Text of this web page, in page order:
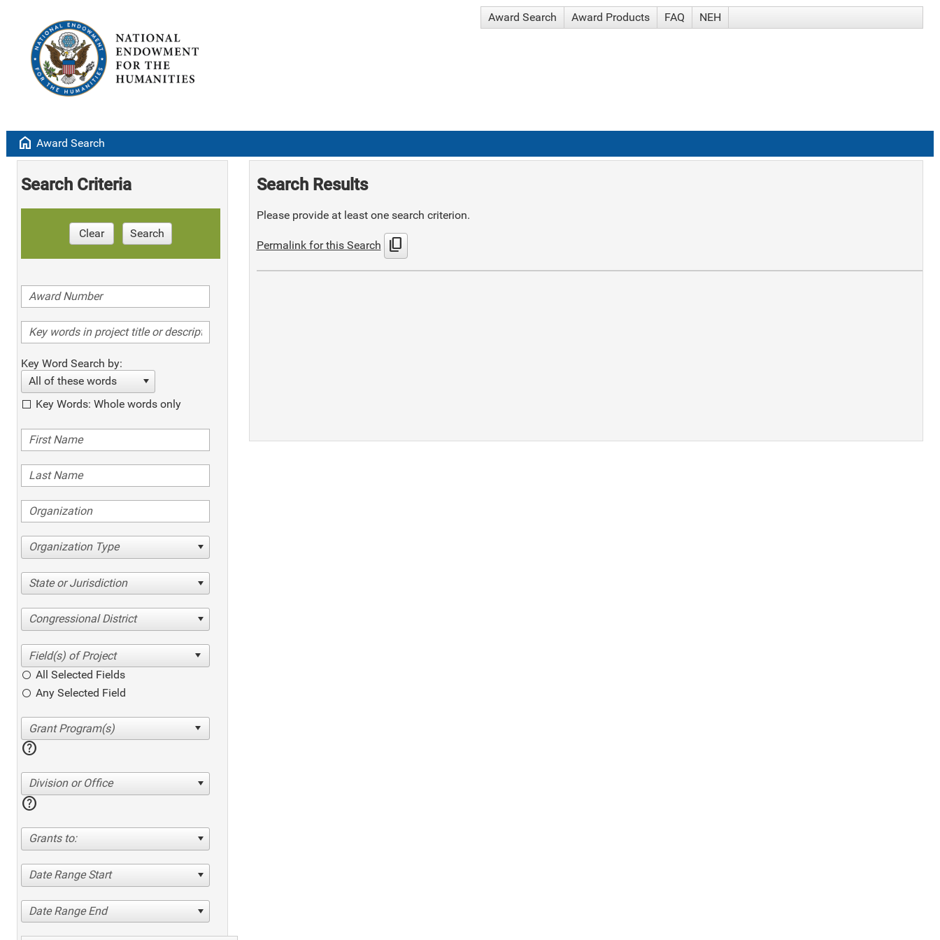
Award Search Award Products FAQ NEH
home Award Search
Search Criteria
Clear Search
Key Word Search by:
All of these words
Key Words: Whole words only
Organization Type
State or Jurisdiction
Congressional District
All Selected Fields
Any Selected Field
help
Division or Office
help
Grants to:
Date Range Start
Date Range End
Search Results
Please provide at least one search criterion.
Permalink for this Search content_copy